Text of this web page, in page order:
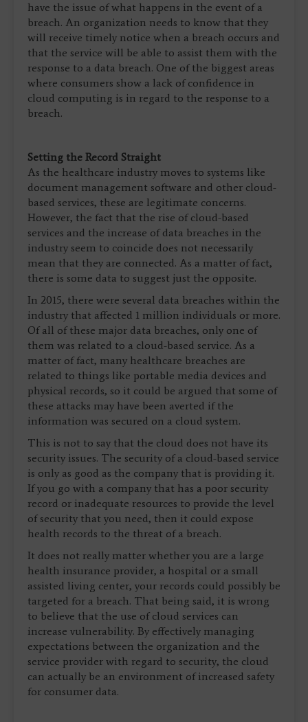
have the issue of what happens in the event of a
breach. An organization needs to know that they
will receive timely notice when a breach occurs and
that the service will be able to assist them with the
response to a data breach. One of the biggest areas
where consumers show a lack of confidence in
cloud computing is in regard to the response to a
breach.
Setting the Record Straight
As the healthcare industry moves to systems like
document management software and other cloud-
based services, these are legitimate concerns.
However, the fact that the rise of cloud-based
services and the increase of data breaches in the
industry seem to coincide does not necessarily
mean that they are connected. As a matter of fact,
there is some data to suggest just the opposite.
In 2015, there were several data breaches within the
industry that affected 1 million individuals or more.
Of all of these major data breaches, only one of
them was related to a cloud-based service. As a
matter of fact, many healthcare breaches are
related to things like portable media devices and
physical records, so it could be argued that some of
these attacks may have been averted if the
information was secured on a cloud system.
This is not to say that the cloud does not have its
security issues. The security of a cloud-based service
is only as good as the company that is providing it.
If you go with a company that has a poor security
record or inadequate resources to provide the level
of security that you need, then it could expose
health records to the threat of a breach.
It does not really matter whether you are a large
health insurance provider, a hospital or a small
assisted living center, your records could possibly be
targeted for a breach. That being said, it is wrong
to believe that the use of cloud services can
increase vulnerability. By effectively managing
expectations between the organization and the
service provider with regard to security, the cloud
can actually be an environment of increased safety
for consumer data.